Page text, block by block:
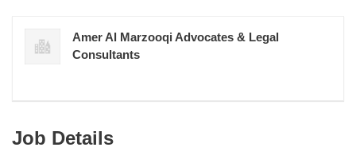
Amer Al Marzooqi Advocates & Legal
Consultants
Job Details